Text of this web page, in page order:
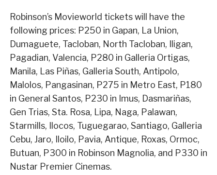
Robinson’s Movieworld tickets will have the
following prices: P250 in Gapan, La Union,
Dumaguete, Tacloban, North Tacloban, Iligan,
Pagadian, Valencia, P280 in Galleria Ortigas,
Manila, Las Piñas, Galleria South, Antipolo,
Malolos, Pangasinan, P275 in Metro East, P180
in General Santos, P230 in Imus, Dasmariñas,
Gen Trias, Sta. Rosa, Lipa, Naga, Palawan,
Starmills, Ilocos, Tuguegarao, Santiago, Galleria
Cebu, Jaro, Iloilo, Pavia, Antique, Roxas, Ormoc,
Butuan, P300 in Robinson Magnolia, and P330 in
Nustar Premier Cinemas.